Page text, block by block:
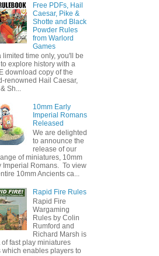
Free PDFs, Hail
Caesar, Pike &
Shotte and Black
Powder Rules
from Warlord
Games
limited time only, you'll be
explore history with a
download copy of the
renowned Hail Caesar,
Sh...
10mm Early
Imperial Romans
Released
We are delighted
to announce the
release of our
of miniatures, 10mm
Imperial Romans. To view
10mm Ancients ca...
Rapid Fire Rules
Rapid Fire
Wargaming
Rules by Colin
Rumford and
Richard Marsh is
of fast play miniatures
which enables players to